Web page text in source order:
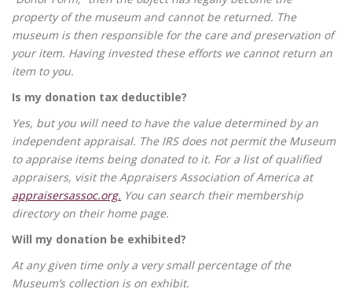
property of the museum and cannot be returned. The
museum is then responsible for the care and preservation of
your item. Having invested these efforts we cannot return an
item to you.
Is my donation tax deductible?
Yes, but you will need to have the value determined by an
independent appraisal. The IRS does not permit the Museum
to appraise items being donated to it. For a list of qualified
appraisers, visit the Appraisers Association of America at
appraisersassoc.org. You can search their membership
directory on their home page.
Will my donation be exhibited?
At any given time only a very small percentage of the
Museum’s collection is on exhibit.